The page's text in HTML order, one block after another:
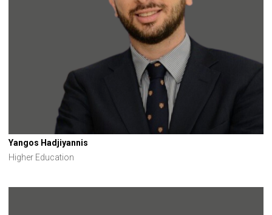
Yangos Hadjiyannis
Higher Education